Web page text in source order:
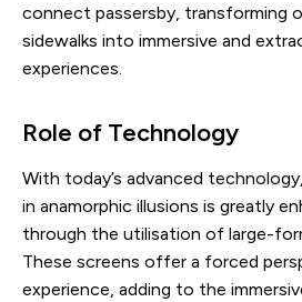
connect passersby, transforming
sidewalks into immersive and
experiences.
Role of Technology
With today’s advanced
in anamorphic illusions is greatly
through the utilisation of large-
These screens offer a forced
experience, adding to the